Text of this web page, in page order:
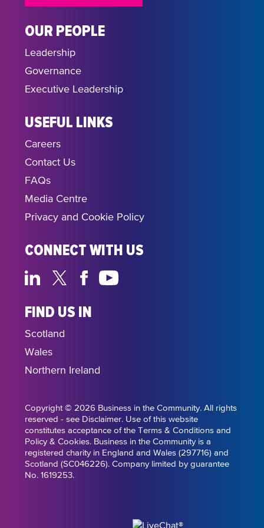
OUR PEOPLE
Leadership
Governance
Executive Leadership
USEFUL LINKS
Careers
Contact Us
FAQs
Media Centre
Privacy and Cookie Policy
CONNECT WITH US
FIND US IN
Scotland
Wales
Northern Ireland
Copyright © 2026 Business in the Community. All rights
reserved - see Disclaimer. Use of this website
constitutes acceptance of the Terms & Conditions and
Policy & Cookies. Business in the Community is a
registered charity in England and Wales (297716) and
Scotland (SC046226). Company limited by guarantee
No. 1619253.